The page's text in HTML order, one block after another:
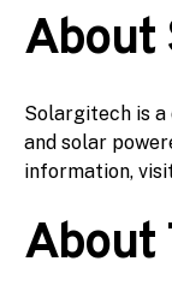
About
Solargitech is
and solar
information,
About